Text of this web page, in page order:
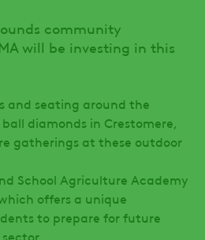
community
will be investing in this
and seating around the
diamonds in Crestomere,
gatherings at these outdoor
School Agriculture Academy
offers a unique
to prepare for future